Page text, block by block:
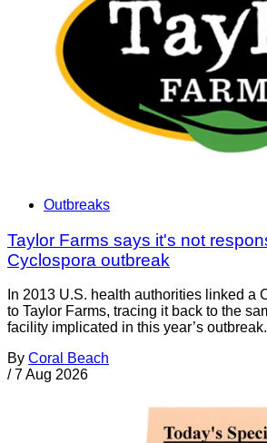
Outbreaks
Taylor Farms says it's not
Cyclospora outbreak
In 2013 U.S. health authorities linked a
to Taylor Farms, tracing it back to the
facility implicated in this year’s outbreak.
By Coral Beach
/ 7 Aug 2026